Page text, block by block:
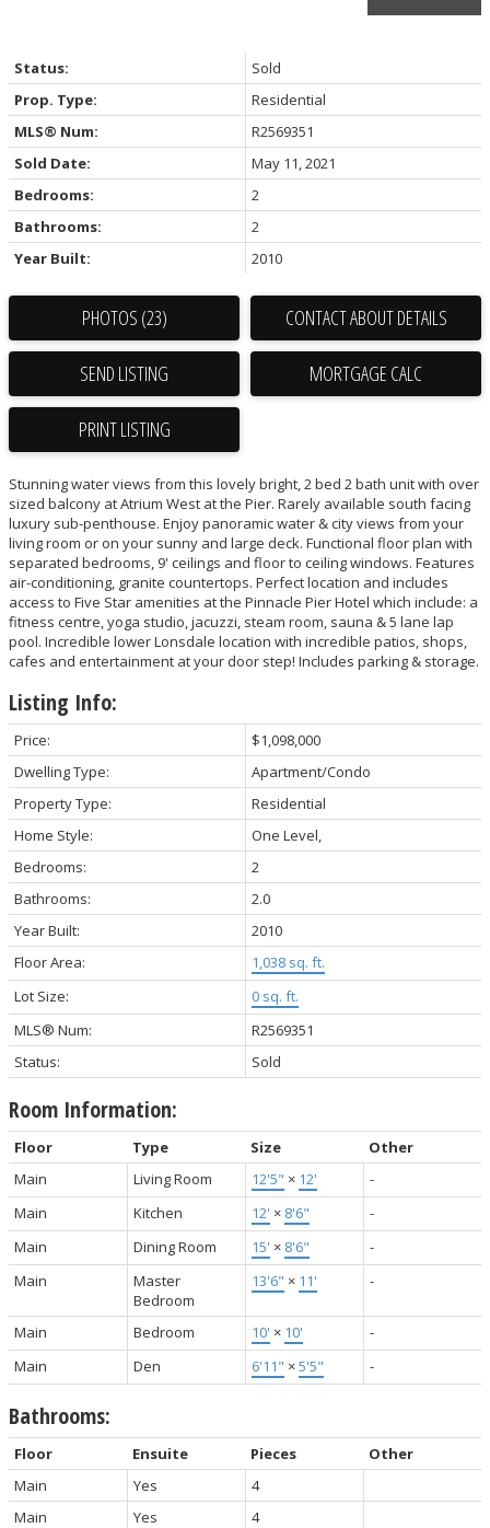
Status:
Sold
Prop. Type:
Residential
MLS® Num:
R2569351
Sold Date:
May 11, 2021
Bedrooms:
2
Bathrooms:
2
Year Built:
2010
PHOTOS (23) CONTACT ABOUT DETAILS
SEND LISTING
PRINT LISTING
Stunning water views from this lovely bright, 2 bed 2 bath unit with over
sized balcony at Atrium West at the Pier. Rarely available south facing
luxury sub-penthouse. Enjoy panoramic water & city views from your
living room or on your sunny and large deck. Functional floor plan with
separated bedrooms, 9' ceilings and floor to ceiling windows. Features
air-conditioning, granite countertops. Perfect location and includes
access to Five Star amenities at the Pinnacle Pier Hotel which include: a
fitness centre, yoga studio, jacuzzi, steam room, sauna & 5 lane lap
pool. Incredible lower Lonsdale location with incredible patios, shops,
cafes and entertainment at your door step! Includes parking & storage.
Listing Info:
Price:
$1,098,000
Dwelling Type:
Apartment/Condo
Property Type:
Residential
Home Style:
One Level,
Bedrooms:
2
Bathrooms:
2.0
Year Built:
2010
Floor Area:
1,038 sq. ft.
Lot Size:
0 sq. ft.
MLS® Num:
R2569351
Status:
Sold
Room Information:
Floor Type Size
Other
Main
Living Room 12'5" × 12'
-
Main
Kitchen 12' × 8'6"
-
Main
Dining Room 15' × 8'6"
-
Main
Master
Bedroom
13'6" × 11' -
Main Bedroom 10' × 10'
-
Main
Den 6'11" ×5'5" -
Bathrooms:
Floor Ensuite Pieces
Other
Main
Yes
4
Main
Yes 4